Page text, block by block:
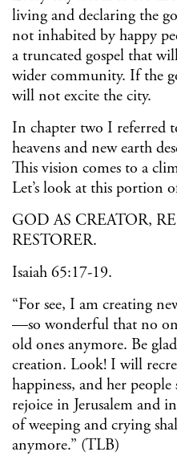
living and declaring the
not inhabited by happy
a truncated gospel that
wider community. If the
will not excite the city.
In chapter two I referred
heavens and new earth
This vision comes to a
Let’s look at this portion
GOD AS CREATOR,
RESTORER.
Isaiah 65:17-19.
“For see, I am creating
—so wonderful that no
old ones anymore. Be
creation. Look! I will
happiness, and her
rejoice in Jerusalem and
of weeping and crying
anymore.” (TLB)